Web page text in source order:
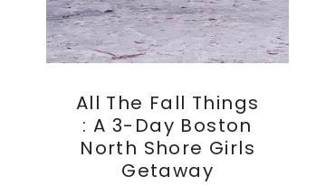
All The Fall Things
: A 3-Day Boston
North Shore Girls
Getaway